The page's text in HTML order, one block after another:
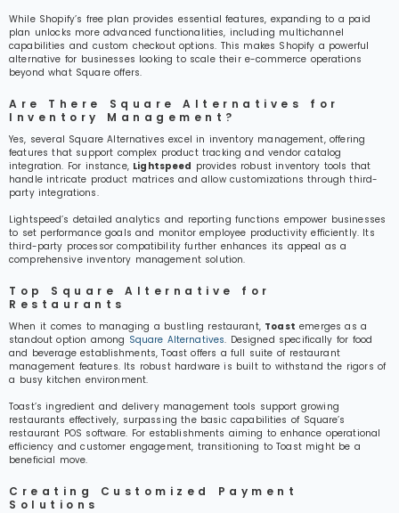
While Shopify’s free plan provides essential features, expanding to a paid
plan unlocks more advanced functionalities, including multichannel
capabilities and custom checkout options. This makes Shopify a powerful
alternative for businesses looking to scale their e-commerce operations
beyond what Square offers.
Are There Square Alternatives for
Inventory Management?
Yes, several Square Alternatives excel in inventory management, offering
features that support complex product tracking and vendor catalog
integration. For instance, Lightspeed provides robust inventory tools that
handle intricate product matrices and allow customizations through third-
party integrations.
Lightspeed’s detailed analytics and reporting functions empower businesses
to set performance goals and monitor employee productivity efficiently. Its
third-party processor compatibility further enhances its appeal as a
comprehensive inventory management solution.
Top Square Alternative for
Restaurants
When it comes to managing a bustling restaurant, Toast emerges as a
standout option among Square Alternatives. Designed specifically for food
and beverage establishments, Toast offers a full suite of restaurant
management features. Its robust hardware is built to withstand the rigors of
a busy kitchen environment.
Toast’s ingredient and delivery management tools support growing
restaurants effectively, surpassing the basic capabilities of Square’s
restaurant POS software. For establishments aiming to enhance operational
efficiency and customer engagement, transitioning to Toast might be a
beneficial move.
Creating Customized Payment
Solutions